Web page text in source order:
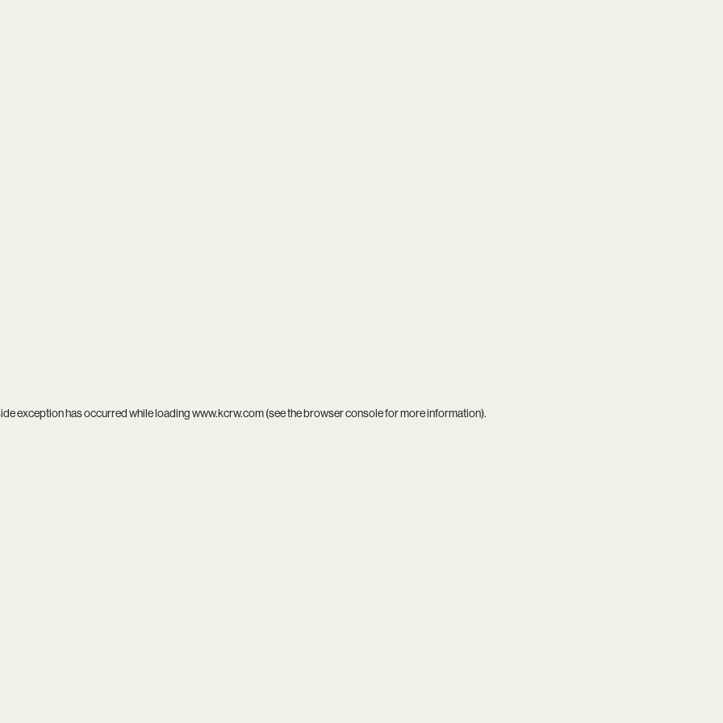
exception has occurred while loadingwww.kcrw.com(see thebrowser consolefor more information).